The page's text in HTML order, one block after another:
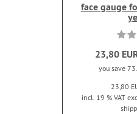
face gauge
23,80
you save
23,80
incl. 19 % VAT